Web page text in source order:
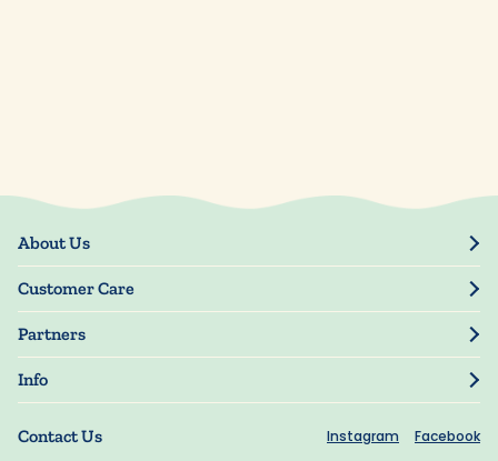
Contact Us Instagram Facebook
About Us
Our Story
Blog
Press
Customer Care
Track Order
My Account
Manage My Information
Guarantee
Shipping Information
Partners
Resellers
Manuscript Submissions
Info
Terms of Use